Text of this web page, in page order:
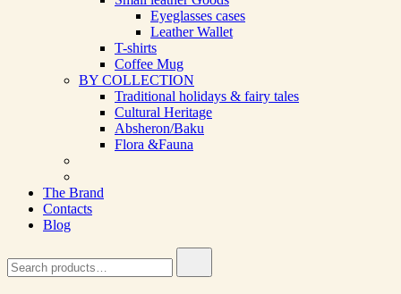
Eyeglasses cases
Leather Wallet
T-shirts
Coffee Mug
BY COLLECTION
Traditional holidays & fairy tales
Cultural Heritage
Absheron/Baku
Flora &Fauna
The Brand
Contacts
Blog
for: